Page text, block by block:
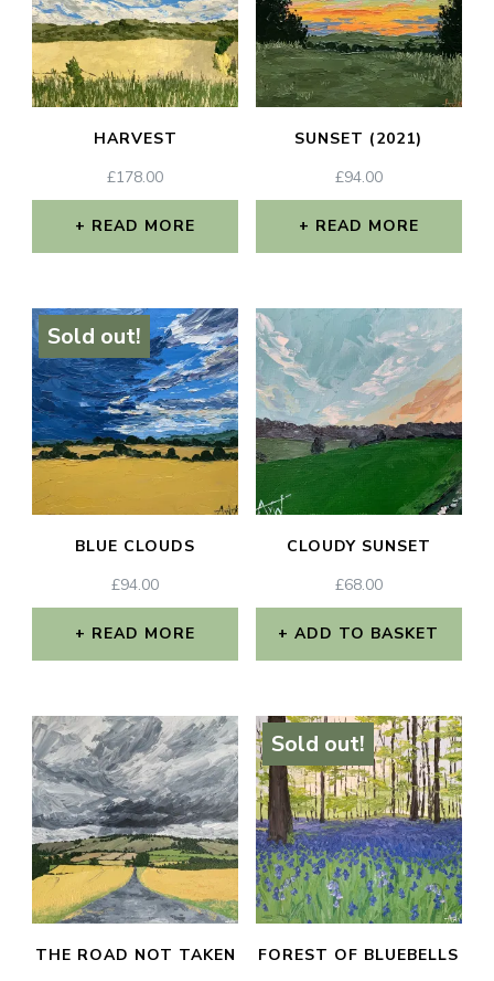
HARVEST
£178.00
READ MORE
SUNSET (2021)
£94.00
READ MORE
Sold out!
BLUE CLOUDS
£94.00
READ MORE
CLOUDY SUNSET
£68.00
ADD TO BASKET
THE ROAD NOT TAKEN
Sold out!
FOREST OF BLUEBELLS